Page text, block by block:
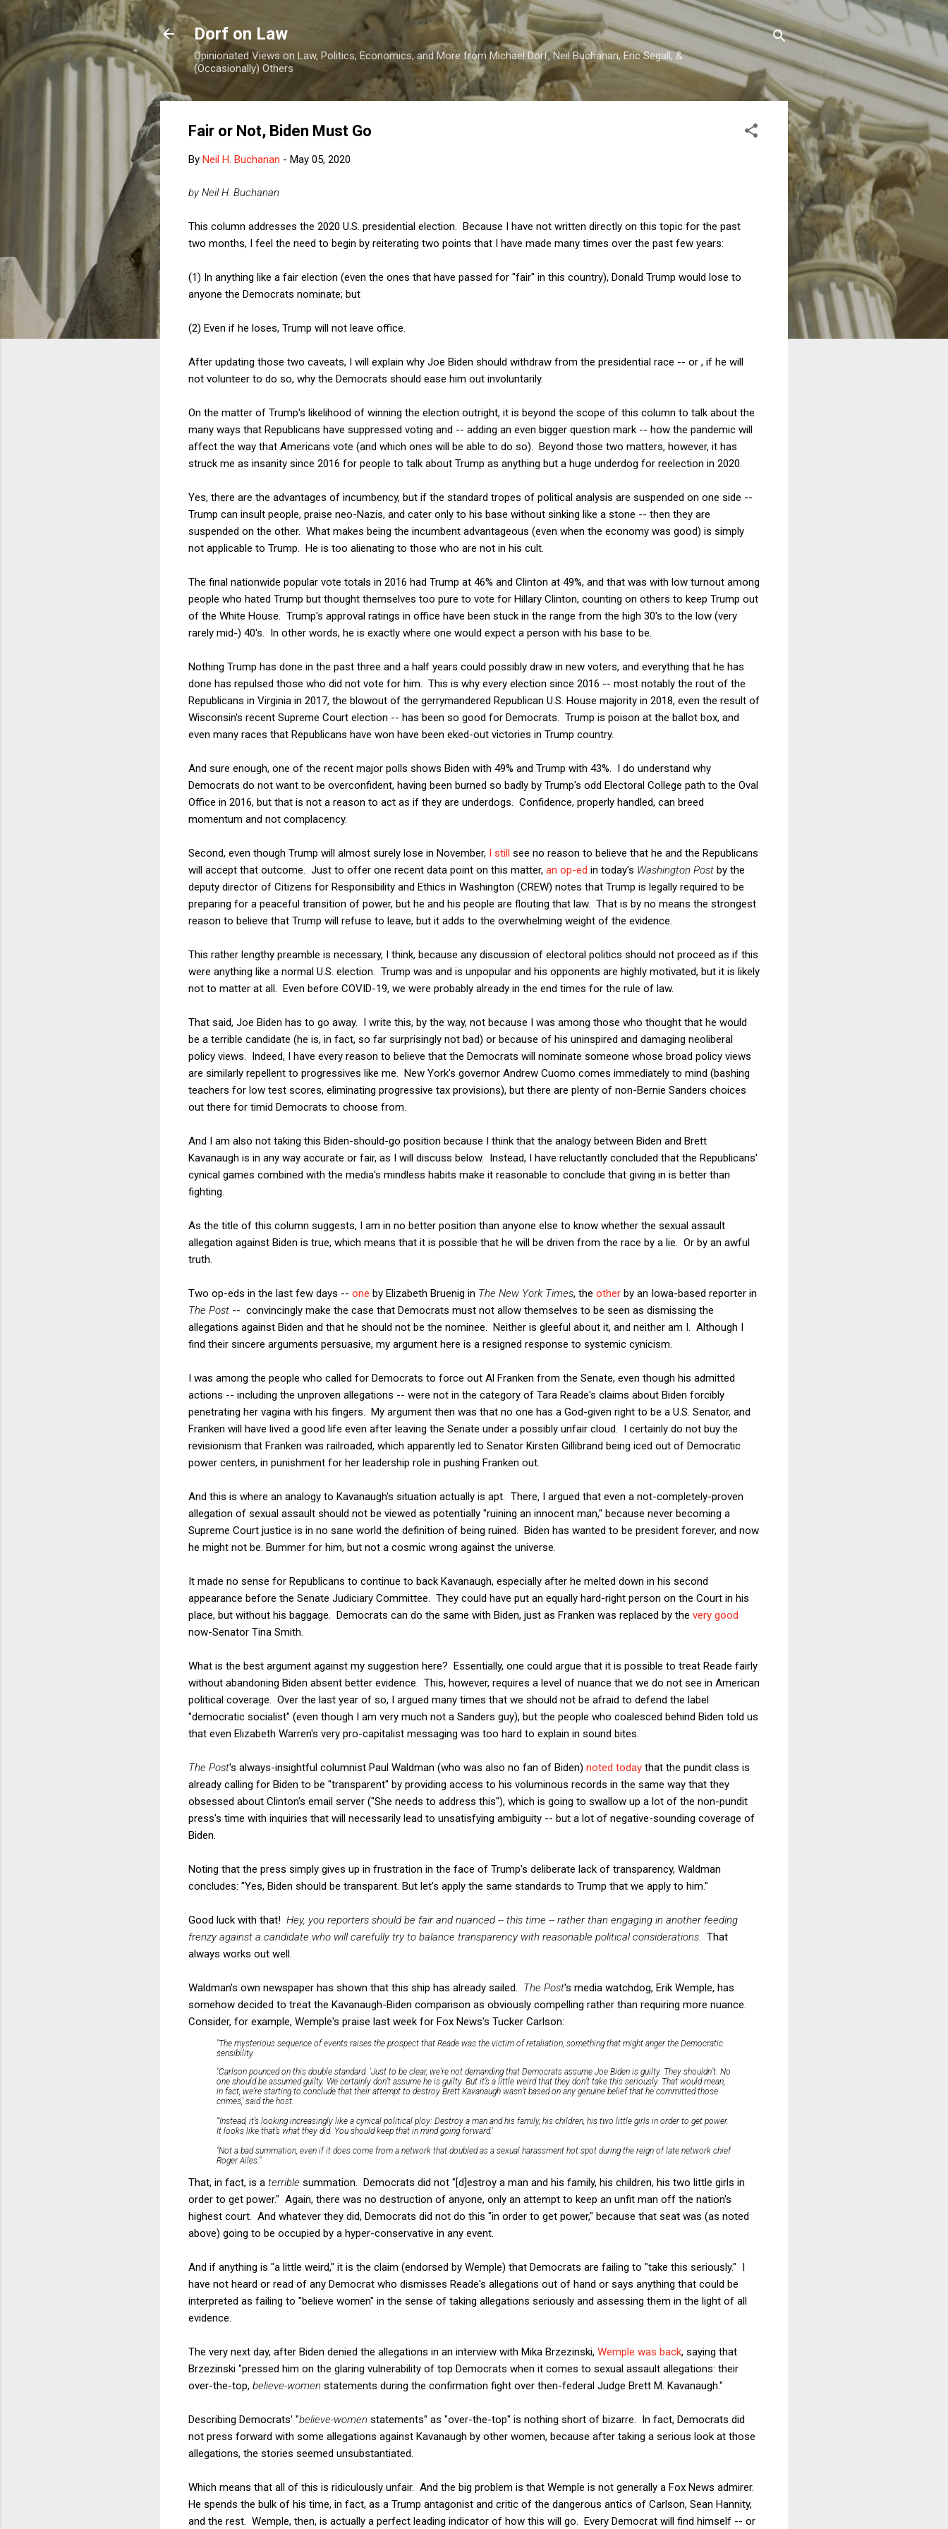
Skip to main content
Dorf on Law
Opinionated Views on Law, Politics, Economics, and More from Michael Dorf, Neil Buchanan, Eric Segall, &
(Occasionally) Others
Fair or Not, Biden Must Go
By Neil H. Buchanan - May 05, 2020
by Neil H. Buchanan
This column addresses the 2020 U.S. presidential election. Because I have not written directly on this topic for the past
two months, I feel the need to begin by reiterating two points that I have made many times over the past few years:
(1) In anything like a fair election (even the ones that have passed for "fair" in this country), Donald Trump would lose to
anyone the Democrats nominate; but
(2) Even if he loses, Trump will not leave office.
After updating those two caveats, I will explain why Joe Biden should withdraw from the presidential race -- or , if he will
not volunteer to do so, why the Democrats should ease him out involuntarily.
On the matter of Trump's likelihood of winning the election outright, it is beyond the scope of this column to talk about the
many ways that Republicans have suppressed voting and -- adding an even bigger question mark -- how the pandemic will
affect the way that Americans vote (and which ones will be able to do so). Beyond those two matters, however, it has
struck me as insanity since 2016 for people to talk about Trump as anything but a huge underdog for reelection in 2020.
Yes, there are the advantages of incumbency, but if the standard tropes of political analysis are suspended on one side --
Trump can insult people, praise neo-Nazis, and cater only to his base without sinking like a stone -- then they are
suspended on the other. What makes being the incumbent advantageous (even when the economy was good) is simply
not applicable to Trump. He is too alienating to those who are not in his cult.
The final nationwide popular vote totals in 2016 had Trump at 46% and Clinton at 49%, and that was with low turnout among
people who hated Trump but thought themselves too pure to vote for Hillary Clinton, counting on others to keep Trump out
of the White House. Trump's approval ratings in office have been stuck in the range from the high 30's to the low (very
rarely mid-) 40's. In other words, he is exactly where one would expect a person with his base to be.
Nothing Trump has done in the past three and a half years could possibly draw in new voters, and everything that he has
done has repulsed those who did not vote for him. This is why every election since 2016 -- most notably the rout of the
Republicans in Virginia in 2017, the blowout of the gerrymandered Republican U.S. House majority in 2018, even the result of
Wisconsin's recent Supreme Court election -- has been so good for Democrats. Trump is poison at the ballot box, and
even many races that Republicans have won have been eked-out victories in Trump country.
And sure enough, one of the recent major polls shows Biden with 49% and Trump with 43%. I do understand why
Democrats do not want to be overconfident, having been burned so badly by Trump's odd Electoral College path to the Oval
Office in 2016, but that is not a reason to act as if they are underdogs. Confidence, properly handled, can breed
momentum and not complacency.
Second, even though Trump will almost surely lose in November, I still see no reason to believe that he and the Republicans
will accept that outcome. Just to offer one recent data point on this matter, an op-ed in today's Washington Post by the
deputy director of Citizens for Responsibility and Ethics in Washington (CREW) notes that Trump is legally required to be
preparing for a peaceful transition of power, but he and his people are flouting that law. That is by no means the strongest
reason to believe that Trump will refuse to leave, but it adds to the overwhelming weight of the evidence.
This rather lengthy preamble is necessary, I think, because any discussion of electoral politics should not proceed as if this
were anything like a normal U.S. election. Trump was and is unpopular and his opponents are highly motivated, but it is likely
not to matter at all. Even before COVID-19, we were probably already in the end times for the rule of law.
That said, Joe Biden has to go away. I write this, by the way, not because I was among those who thought that he would
be a terrible candidate (he is, in fact, so far surprisingly not bad) or because of his uninspired and damaging neoliberal
policy views. Indeed, I have every reason to believe that the Democrats will nominate someone whose broad policy views
are similarly repellent to progressives like me. New York's governor Andrew Cuomo comes immediately to mind (bashing
teachers for low test scores, eliminating progressive tax provisions), but there are plenty of non-Bernie Sanders choices
out there for timid Democrats to choose from.
And I am also not taking this Biden-should-go position because I think that the analogy between Biden and Brett
Kavanaugh is in any way accurate or fair, as I will discuss below. Instead, I have reluctantly concluded that the Republicans'
cynical games combined with the media's mindless habits make it reasonable to conclude that giving in is better than
fighting.
As the title of this column suggests, I am in no better position than anyone else to know whether the sexual assault
allegation against Biden is true, which means that it is possible that he will be driven from the race by a lie. Or by an awful
truth.
Two op-eds in the last few days -- one by Elizabeth Bruenig in The New York Times, the other by an Iowa-based reporter in
The Post -- convincingly make the case that Democrats must not allow themselves to be seen as dismissing the
allegations against Biden and that he should not be the nominee. Neither is gleeful about it, and neither am I. Although I
find their sincere arguments persuasive, my argument here is a resigned response to systemic cynicism.
I was among the people who called for Democrats to force out Al Franken from the Senate, even though his admitted
actions -- including the unproven allegations -- were not in the category of Tara Reade's claims about Biden forcibly
penetrating her vagina with his fingers. My argument then was that no one has a God-given right to be a U.S. Senator, and
Franken will have lived a good life even after leaving the Senate under a possibly unfair cloud. I certainly do not buy the
revisionism that Franken was railroaded, which apparently led to Senator Kirsten Gillibrand being iced out of Democratic
power centers, in punishment for her leadership role in pushing Franken out.
And this is where an analogy to Kavanaugh's situation actually is apt. There, I argued that even a not-completely-proven
allegation of sexual assault should not be viewed as potentially "ruining an innocent man," because never becoming a
Supreme Court justice is in no sane world the definition of being ruined. Biden has wanted to be president forever, and now
he might not be. Bummer for him, but not a cosmic wrong against the universe.
It made no sense for Republicans to continue to back Kavanaugh, especially after he melted down in his second
appearance before the Senate Judiciary Committee. They could have put an equally hard-right person on the Court in his
place, but without his baggage. Democrats can do the same with Biden, just as Franken was replaced by the very good
now-Senator Tina Smith.
What is the best argument against my suggestion here? Essentially, one could argue that it is possible to treat Reade fairly
without abandoning Biden absent better evidence. This, however, requires a level of nuance that we do not see in American
political coverage. Over the last year of so, I argued many times that we should not be afraid to defend the label
"democratic socialist" (even though I am very much not a Sanders guy), but the people who coalesced behind Biden told us
that even Elizabeth Warren's very pro-capitalist messaging was too hard to explain in sound bites.
The Post's always-insightful columnist Paul Waldman (who was also no fan of Biden) noted today that the pundit class is
already calling for Biden to be "transparent" by providing access to his voluminous records in the same way that they
obsessed about Clinton's email server ("She needs to address this"), which is going to swallow up a lot of the non-pundit
press's time with inquiries that will necessarily lead to unsatisfying ambiguity -- but a lot of negative-sounding coverage of
Biden.
Noting that the press simply gives up in frustration in the face of Trump's deliberate lack of transparency, Waldman
concludes: "Yes, Biden should be transparent. But let’s apply the same standards to Trump that we apply to him."
Good luck with that! Hey, you reporters should be fair and nuanced -- this time -- rather than engaging in another feeding
frenzy against a candidate who will carefully try to balance transparency with reasonable political considerations.
That
always works out well.
Waldman's own newspaper has shown that this ship has already sailed. The Post's media watchdog, Erik Wemple, has
somehow decided to treat the Kavanaugh-Biden comparison as obviously compelling rather than requiring more nuance.
Consider, for example, Wemple's praise last week for Fox News's Tucker Carlson:
"The mysterious sequence of events raises the prospect that Reade was the victim of retaliation, something that might anger the Democratic
sensibility.
"Carlson pounced on this double standard. 'Just to be clear, we’re not demanding that Democrats assume Joe Biden is guilty. They shouldn’t. No
one should be assumed guilty. We certainly don’t assume he is guilty. But it’s a little weird that they don’t take this seriously. That would mean,
in fact, we’re starting to conclude that their attempt to destroy Brett Kavanaugh wasn’t based on any genuine belief that he committed those
crimes,' said the host.
"'Instead, it’s looking increasingly like a cynical political ploy: Destroy a man and his family, his children, his two little girls in order to get power.
It looks like that’s what they did. You should keep that in mind going forward.'
"Not a bad summation, even if it does come from a network that doubled as a sexual harassment hot spot during the reign of late network chief
Roger Ailes."
That, in fact, is a terrible summation. Democrats did not "[d]estroy a man and his family, his children, his two little girls in
order to get power." Again, there was no destruction of anyone, only an attempt to keep an unfit man off the nation's
highest court. And whatever they did, Democrats did not do this "in order to get power," because that seat was (as noted
above) going to be occupied by a hyper-conservative in any event.
And if anything is "a little weird," it is the claim (endorsed by Wemple) that Democrats are failing to "take this seriously." I
have not heard or read of any Democrat who dismisses Reade's allegations out of hand or says anything that could be
interpreted as failing to "believe women" in the sense of taking allegations seriously and assessing them in the light of all
evidence.
The very next day, after Biden denied the allegations in an interview with Mika Brzezinski, Wemple was back, saying that
Brzezinski "pressed him on the glaring vulnerability of top Democrats when it comes to sexual assault allegations: their
over-the-top, believe-women statements during the confirmation fight over then-federal Judge Brett M. Kavanaugh."
Describing Democrats' "believe-women statements" as "over-the-top" is nothing short of bizarre. In fact, Democrats did
not press forward with some allegations against Kavanaugh by other women, because after taking a serious look at those
allegations, the stories seemed unsubstantiated.
Which means that all of this is ridiculously unfair. And the big problem is that Wemple is not generally a Fox News admirer.
He spends the bulk of his time, in fact, as a Trump antagonist and critic of the dangerous antics of Carlson, Sean Hannity,
and the rest. Wemple, then, is actually a perfect leading indicator of how this will go. Every Democrat will find himself -- or